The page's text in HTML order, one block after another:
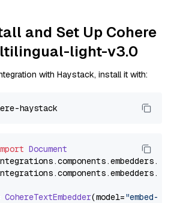
and Set Up Cohere
light-v3.0
with Haystack, install it with:
Document
components.embedders.
components.embedders.
CohereTextEmbedder(model="embed-